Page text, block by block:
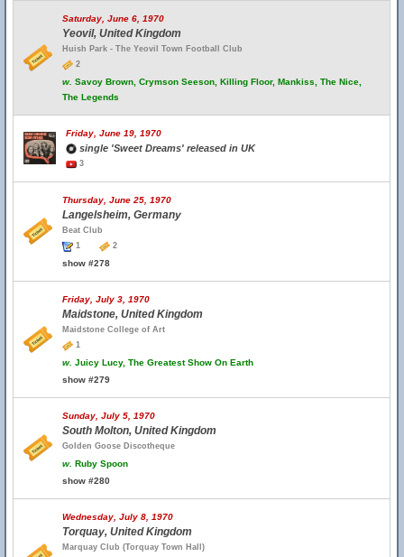
Saturday, June 6, 1970
Yeovil, United Kingdom
Huish Park - The Yeovil Town Football Club
2
w. Savoy Brown, Crymson Seeson, Killing Floor, Mankiss, The Nice,
The Legends
Friday, June 19, 1970
single 'Sweet Dreams' released in UK
3
Thursday, June 25, 1970
Langelsheim, Germany
Beat Club
1
2
show #278
Friday, July 3, 1970
Maidstone, United Kingdom
Maidstone College of Art
1
w. Juicy Lucy, The Greatest Show On Earth
show #279
Sunday, July 5, 1970
South Molton, United Kingdom
Golden Goose Discotheque
w. Ruby Spoon
show #280
Wednesday, July 8, 1970
Torquay, United Kingdom
Marquay Club (Torquay Town Hall)